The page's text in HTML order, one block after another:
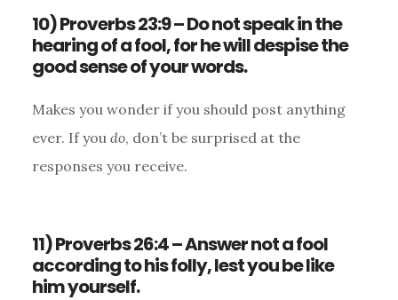
10) Proverbs 23:9 – Do not speak in the
hearing of a fool, for he will despise the
good sense of your words.
Makes you wonder if you should post anything
ever. If you do, don’t be surprised at the
responses you receive.
11) Proverbs 26:4 – Answer not a fool
according to his folly, lest you be like
him yourself.